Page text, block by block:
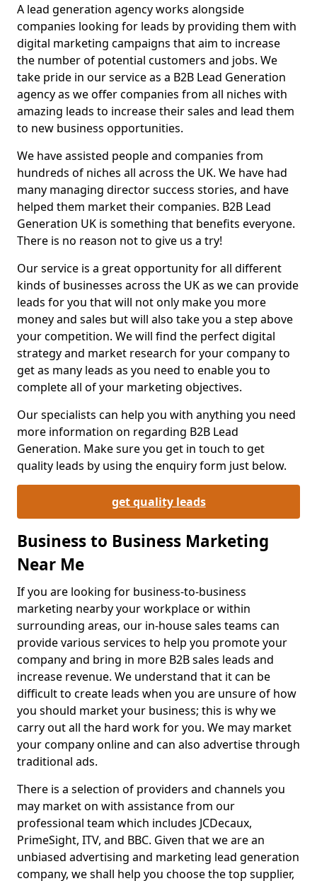
A lead generation agency works alongside
companies looking for leads by providing them with
digital marketing campaigns that aim to increase
the number of potential customers and jobs. We
take pride in our service as a B2B Lead Generation
agency as we offer companies from all niches with
amazing leads to increase their sales and lead them
to new business opportunities.
We have assisted people and companies from
hundreds of niches all across the UK. We have had
many managing director success stories, and have
helped them market their companies. B2B Lead
Generation UK is something that benefits everyone.
There is no reason not to give us a try!
Our service is a great opportunity for all different
kinds of businesses across the UK as we can provide
leads for you that will not only make you more
money and sales but will also take you a step above
your competition. We will find the perfect digital
strategy and market research for your company to
get as many leads as you need to enable you to
complete all of your marketing objectives.
Our specialists can help you with anything you need
more information on regarding B2B Lead
Generation. Make sure you get in touch to get
quality leads by using the enquiry form just below.
get quality leads
Business to Business Marketing
Near Me
If you are looking for business-to-business
marketing nearby your workplace or within
surrounding areas, our in-house sales teams can
provide various services to help you promote your
company and bring in more B2B sales leads and
increase revenue. We understand that it can be
difficult to create leads when you are unsure of how
you should market your business; this is why we
carry out all the hard work for you. We may market
your company online and can also advertise through
traditional ads.
There is a selection of providers and channels you
may market on with assistance from our
professional team which includes JCDecaux,
PrimeSight, ITV, and BBC. Given that we are an
unbiased advertising and marketing lead generation
company, we shall help you choose the top supplier,